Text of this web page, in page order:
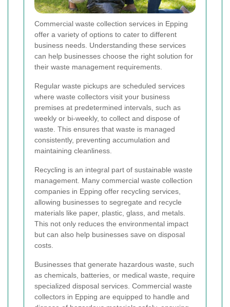
Commercial waste collection services in Epping
offer a variety of options to cater to different
business needs. Understanding these services
can help businesses choose the right solution for
their waste management requirements.
Regular waste pickups are scheduled services
where waste collectors visit your business
premises at predetermined intervals, such as
weekly or bi-weekly, to collect and dispose of
waste. This ensures that waste is managed
consistently, preventing accumulation and
maintaining cleanliness.
Recycling is an integral part of sustainable waste
management. Many commercial waste collection
companies in Epping offer recycling services,
allowing businesses to segregate and recycle
materials like paper, plastic, glass, and metals.
This not only reduces the environmental impact
but can also help businesses save on disposal
costs.
Businesses that generate hazardous waste, such
as chemicals, batteries, or medical waste, require
specialized disposal services. Commercial waste
collectors in Epping are equipped to handle and